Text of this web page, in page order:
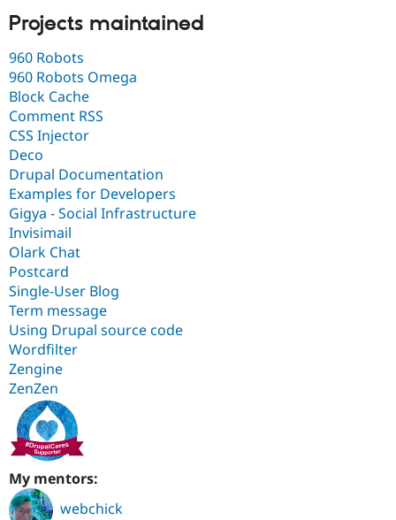
Projects maintained
960 Robots
960 Robots Omega
Block Cache
Comment RSS
CSS Injector
Deco
Drupal Documentation
Examples for Developers
Gigya - Social Infrastructure
Invisimail
Olark Chat
Postcard
Single-User Blog
Term message
Using Drupal source code
Wordfilter
Zengine
ZenZen
My mentors:
webchick